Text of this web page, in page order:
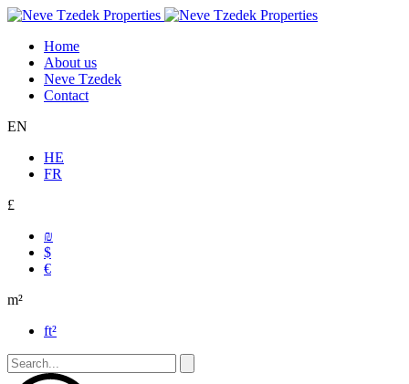
Home
About us
Neve Tzedek
Contact
EN
HE
FR
£
₪
$
€
m²
ft²